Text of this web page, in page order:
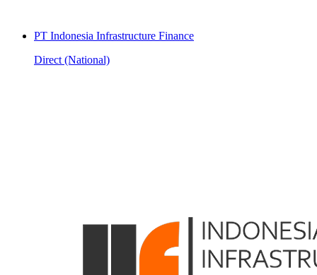
PT Indonesia Infrastructure Finance
Direct (National)